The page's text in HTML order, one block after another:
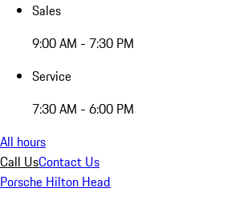
Sales
9:00 AM - 7:30 PM
Service
7:30 AM - 6:00 PM
All hours
Call UsContact Us
Porsche Hilton Head